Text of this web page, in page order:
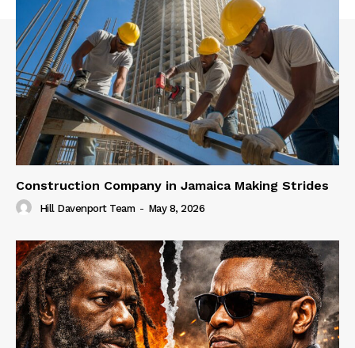
Construction Company in Jamaica Making Strides
Hill Davenport Team - May 8, 2026